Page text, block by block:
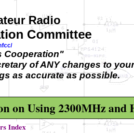
Radio
Committee
Cooperation"
of ANY changes to
as accurate as possible.
on Using 2300MHz and
Index